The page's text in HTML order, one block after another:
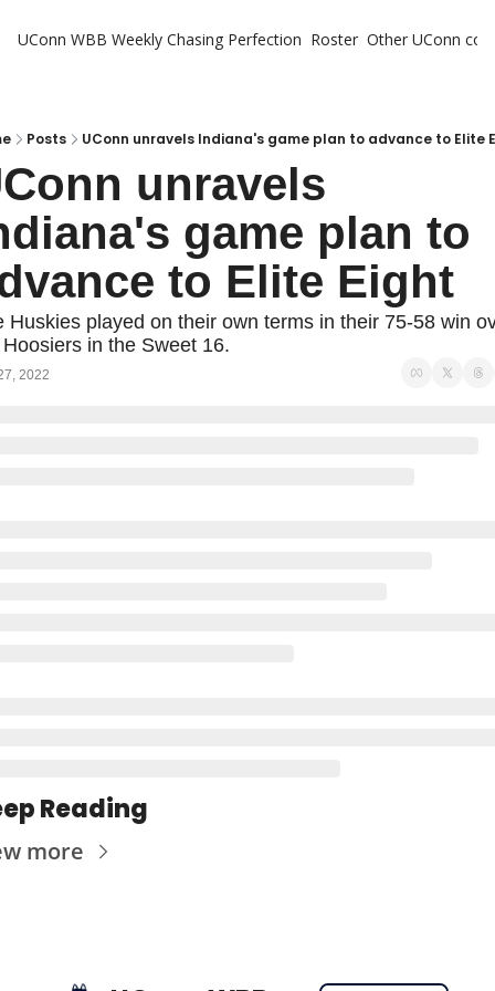
UConn WBB Weekly Chasing Perfection Roster Other UConn
Posts UConn unravels Indiana's game plan to advance to Elite
unravels
game plan to
to Elite Eight
Huskies played on their own terms in their 75-58 win
in the Sweet 16.
2022
Reading
more